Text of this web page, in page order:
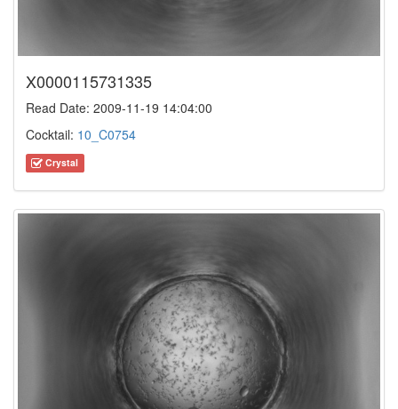
X0000115731335
Read Date: 2009-11-19 14:04:00
Cocktail: 10_C0754
Crystal